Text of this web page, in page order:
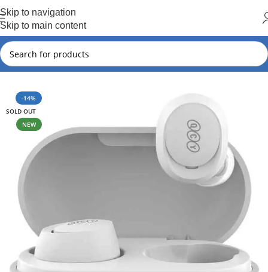
Skip to navigation
Skip to main content
Home QCY QCY New Arrival
-14%
SOLD OUT
NEW